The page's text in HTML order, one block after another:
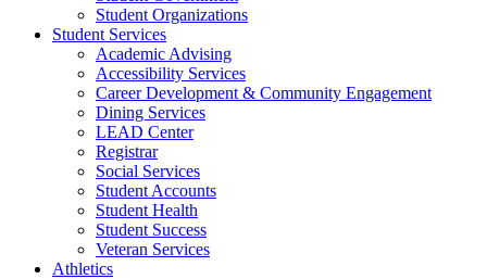
Student Organizations
Student Services
Academic Advising
Accessibility Services
Career Development & Community Engagement
Dining Services
LEAD Center
Registrar
Social Services
Student Accounts
Student Health
Student Success
Veteran Services
Athletics